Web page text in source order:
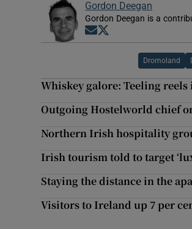
Gordon Deegan
Gordon Deegan is a
Opens in new window
Dromoland
Whiskey galore: Teeling
Outgoing Hostelworld chief
Northern Irish hospitality
Irish tourism told to target
Staying the distance in the
Visitors to Ireland up 7 per